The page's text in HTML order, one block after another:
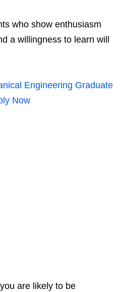
who show enthusiasm
a willingness to learn will
Engineering Graduate
Now
are likely to be